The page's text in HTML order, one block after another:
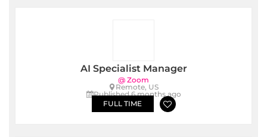
AI Specialist Manager
@ Zoom
Remote, US
Published 6 months ago
FULL TIME